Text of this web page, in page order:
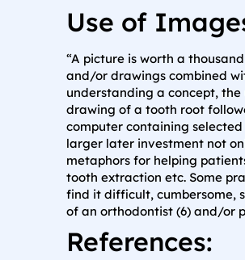
Use of
“A picture is worth a
and/or drawings combined
understanding a concept,
drawing of a tooth root
computer containing
larger later investment not
metaphors for helping
tooth extraction etc. Some
find it difficult, cumbersome,
of an orthodontist (6) and/or
References: